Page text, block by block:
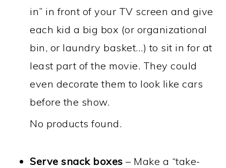
in” in front of your TV screen and give
each kid a big box (or organizational
bin, or laundry basket…) to sit in for at
least part of the movie. They could
even decorate them to look like cars
before the show.
No products found.
Serve snack boxes – Make a “take-